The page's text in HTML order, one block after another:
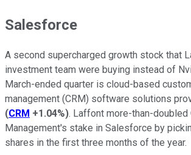
Salesforce
A second supercharged growth stock that
investment team were buying instead of
March-ended quarter is cloud-based
management (CRM) software solutions
(CRM +1.04%). Laffont more-than-doubled
Management's stake in Salesforce by
shares in the first three months of the year.